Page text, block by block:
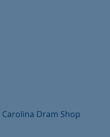
Dram Shop